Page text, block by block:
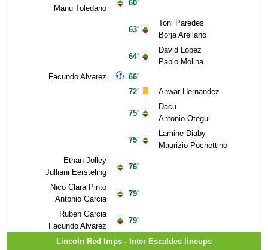
Manu Toledano
Facundo Alvarez
Ethan Jolley
Julliani Eersteling
Nico Clara Pinto
Antonio Garcia
Ruben Garcia
Facundo Alvarez
60'
63'
64'
66'
72'
75'
75'
76'
79'
79'
Toni Paredes
Borja Arellano
David Lopez
Pablo Molina
Anwar Hernandez
Dacu
Antonio Otegui
Lamine Diaby
Maurizio Pochettino
Lincoln Red Imps - Inter Escaldes lineups